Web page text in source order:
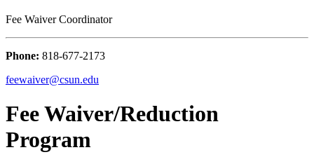
Fee Waiver Coordinator
Phone: 818-677-2173
feewaiver@csun.edu
Fee Waiver/Reduction
Program